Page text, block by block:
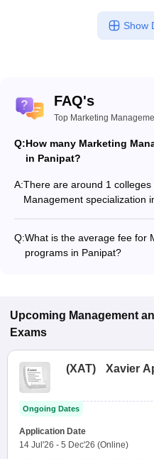
Show
FAQ's
Top Marketing
Q:How many Marketing
in Panipat?
A:There are around 1
Management specialization
Q:What is the average fee for
programs in Panipat?
Upcoming Management
Exams
(XAT) Xavier
Ongoing Dates
Application Date
14 Jul'26 - 5 Dec'26 (Online)